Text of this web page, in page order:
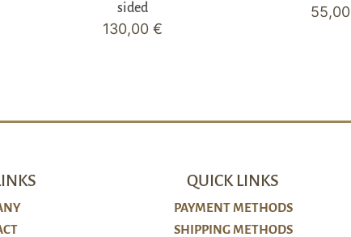
sided
130,00€
55,00
QUICK LINKS
PAYMENT METHODS
SHIPPING METHODS